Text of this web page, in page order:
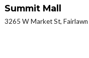
Summit Mall
3265 W Market St, Fairlawn